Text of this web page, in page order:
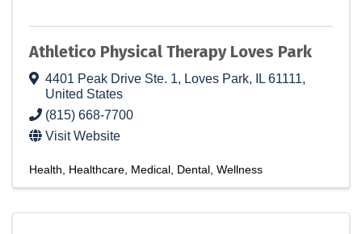
Athletico Physical Therapy Loves Park
4401 Peak Drive Ste. 1, Loves Park, IL 61111,
United States
(815) 668-7700
Visit Website
Health Healthcare Medical Dental Wellness